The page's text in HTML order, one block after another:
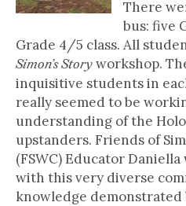
There
bus: five
Grade 4/5 class. All
Simon’s Story workshop.
inquisitive students in
really seemed to be
understanding of the
upstanders. Friends of
(FSWC) Educator
with this very diverse
knowledge demonstrated